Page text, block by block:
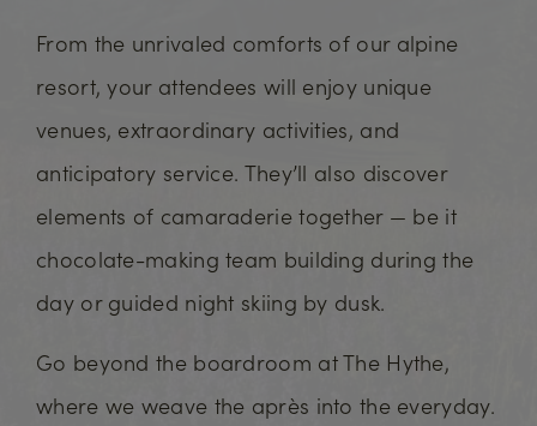
From the unrivaled comforts of our alpine
resort, your attendees will enjoy unique
venues, extraordinary activities, and
anticipatory service. They’ll also discover
elements of camaraderie together — be it
chocolate-making team building during the
day or guided night skiing by dusk.
Go beyond the boardroom at The Hythe,
where we weave the après into the everyday.